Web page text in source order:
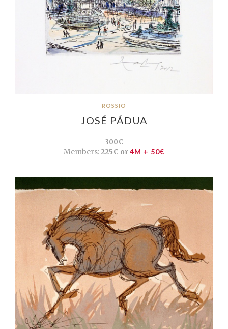
ROSSIO
JOSÉ PÁDUA
300€
Members:225€ or4M + 50€